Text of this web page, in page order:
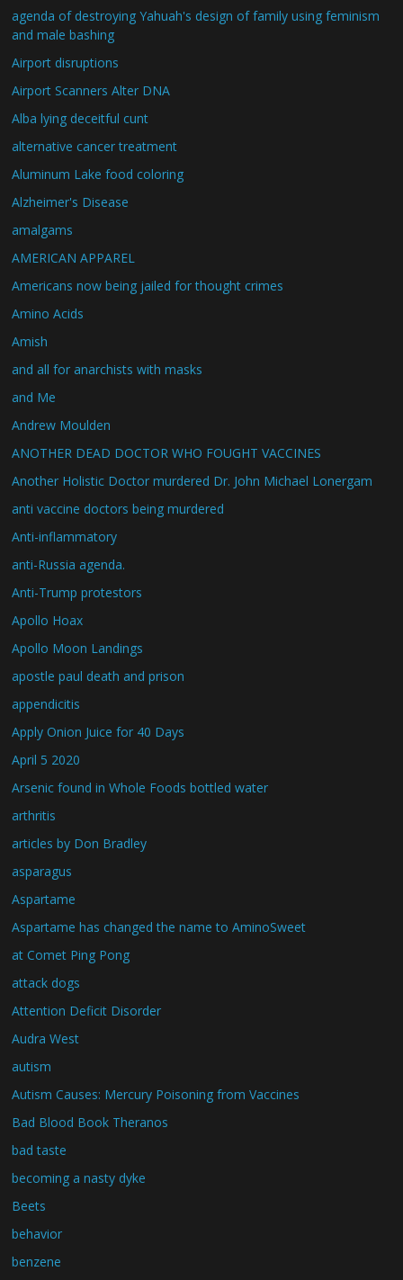
agenda of destroying Yahuah's design of family using feminism
and male bashing
Airport disruptions
Airport Scanners Alter DNA
Alba lying deceitful cunt
alternative cancer treatment
Aluminum Lake food coloring
Alzheimer's Disease
amalgams
AMERICAN APPAREL
Americans now being jailed for thought crimes
Amino Acids
Amish
and all for anarchists with masks
and Me
Andrew Moulden
ANOTHER DEAD DOCTOR WHO FOUGHT VACCINES
Another Holistic Doctor murdered Dr. John Michael Lonergam
anti vaccine doctors being murdered
Anti-inflammatory
anti-Russia agenda.
Anti-Trump protestors
Apollo Hoax
Apollo Moon Landings
apostle paul death and prison
appendicitis
Apply Onion Juice for 40 Days
April 5 2020
Arsenic found in Whole Foods bottled water
arthritis
articles by Don Bradley
asparagus
Aspartame
Aspartame has changed the name to AminoSweet
at Comet Ping Pong
attack dogs
Attention Deficit Disorder
Audra West
autism
Autism Causes: Mercury Poisoning from Vaccines
Bad Blood Book Theranos
bad taste
becoming a nasty dyke
Beets
behavior
benzene